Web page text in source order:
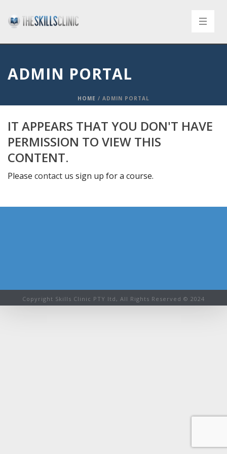
ADMIN PORTAL
HOME / ADMIN PORTAL
IT APPEARS THAT YOU DON'T HAVE
PERMISSION TO VIEW THIS
CONTENT.
Please contact us sign up for a course.
Copyright Skills Clinic PTY ltd, All Rights Reserved © 2024